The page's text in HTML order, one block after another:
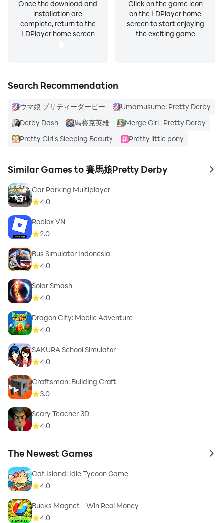
Once the download and
installation are
complete, return to the
LDPlayer home screen
Click on the game icon
on the LDPlayer home
screen to start enjoying
the exciting game
Search Recommendation
ウマ娘 プリティーダービー
Umamusume: Pretty Derby
Derby Dash
馬賽克英雄
Merge Girl : Pretty Derby
Pretty Girl's Sleeping Beauty
Pretty little pony
Similar Games to 賽馬娘Pretty Derby to
Car Parking Multiplayer
4.0
Roblox VN
2.0
Bus Simulator Indonesia
4.0
Solar Smash
4.0
Dragon City: Mobile Adventure
4.0
SAKURA School Simulator
4.0
Craftsman: Building Craft
3.0
Scary Teacher 3D
4.0
The Newest Games to
Cat Island: Idle Tycoon Game
4.0
Bucks Magnet - Win Real Money
4.0